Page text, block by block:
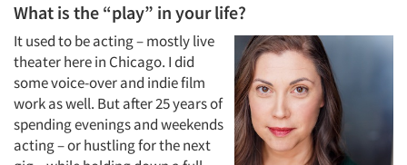
What is the “play” in your life?
It used to be acting – mostly live
theater here in Chicago. I did
some voice-over and indie film
work as well. But after 25 years of
spending evenings and weekends
acting – or hustling for the next